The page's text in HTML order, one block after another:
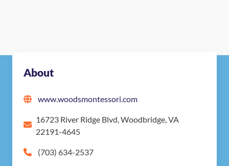
About
www.woodsmontessori.com
16723 River Ridge Blvd, Woodbridge, VA
22191-4645
(703) 634-2537